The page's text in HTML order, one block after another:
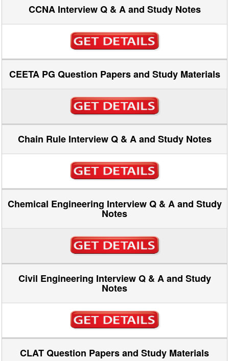
CCNA Interview Q & A and Study Notes
CEETA PG Question Papers and Study Materials
Chain Rule Interview Q & A and Study Notes
Chemical Engineering Interview Q & A and Study
Notes
Civil Engineering Interview Q & A and Study
Notes
CLAT Question Papers and Study Materials